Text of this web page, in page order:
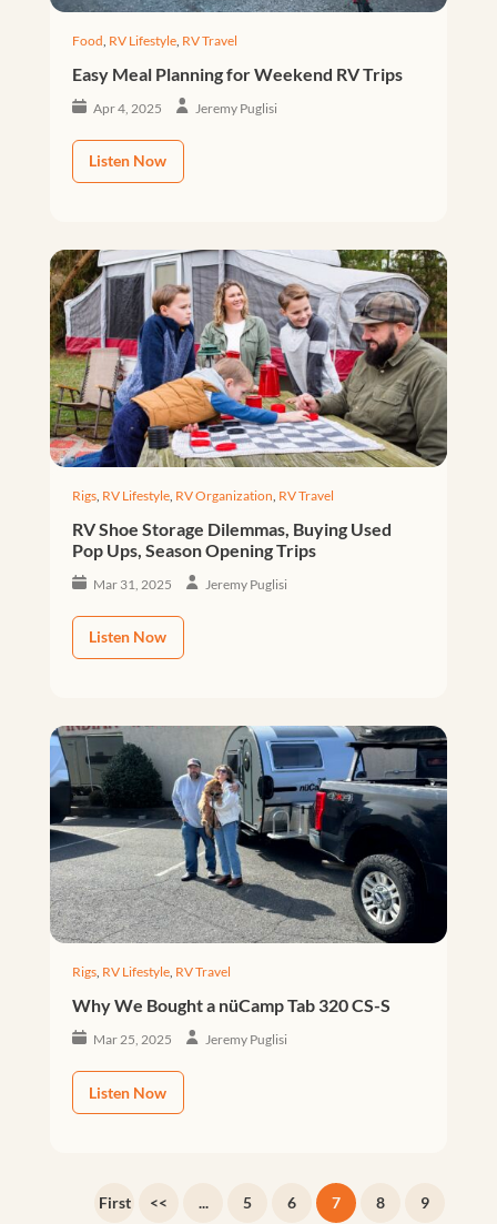
Food RV Lifestyle, RV Travel
Easy Meal Planning for Weekend RV Trips
Apr 4, 2025 Jeremy Puglisi
Listen Now
Rigs, RV Lifestyle, RV Organization RV Travel
RV Shoe Storage Dilemmas, Buying Used
Pop Ups, Season Opening Trips
Mar 31, 2025 Jeremy Puglisi
Listen Now
Rigs, RV Lifestyle, RV Travel
Why We Bought a nüCamp Tab 320 CS-S
Mar 25, 2025 Jeremy Puglisi
Listen Now
First << ... 5 6 7 8 9